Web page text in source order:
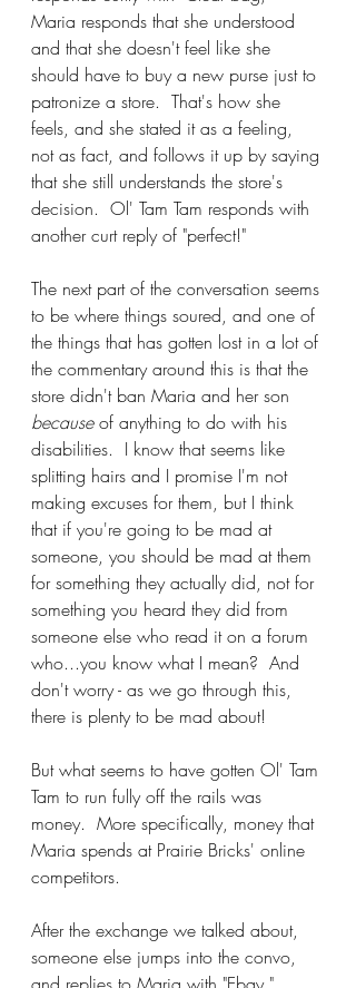
Maria responds that she understood
and that she doesn't feel like she
should have to buy a new purse just to
patronize a store.  That's how she
feels, and she stated it as a feeling,
not as fact, and follows it up by saying
that she still understands the store's
decision.  Ol' Tam Tam responds with
another curt reply of "perfect!"
The next part of the conversation seems
to be where things soured, and one of
the things that has gotten lost in a lot of
the commentary around this is that the
store didn't ban Maria and her son
because of anything to do with his
disabilities.  I know that seems like
splitting hairs and I promise I'm not
making excuses for them, but I think
that if you're going to be mad at
someone, you should be mad at them
for something they actually did, not for
something you heard they did from
someone else who read it on a forum
who...you know what I mean?  And
don't worry - as we go through this,
there is plenty to be mad about!
But what seems to have gotten Ol' Tam
Tam to run fully off the rails was
money.  More specifically, money that
Maria spends at Prairie Bricks' online
competitors.
After the exchange we talked about,
someone else jumps into the convo,